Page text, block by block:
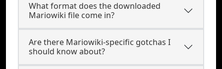
What format does the downloaded
Mariowiki file come in?
Are there Mariowiki-specific gotchas I
should know about?